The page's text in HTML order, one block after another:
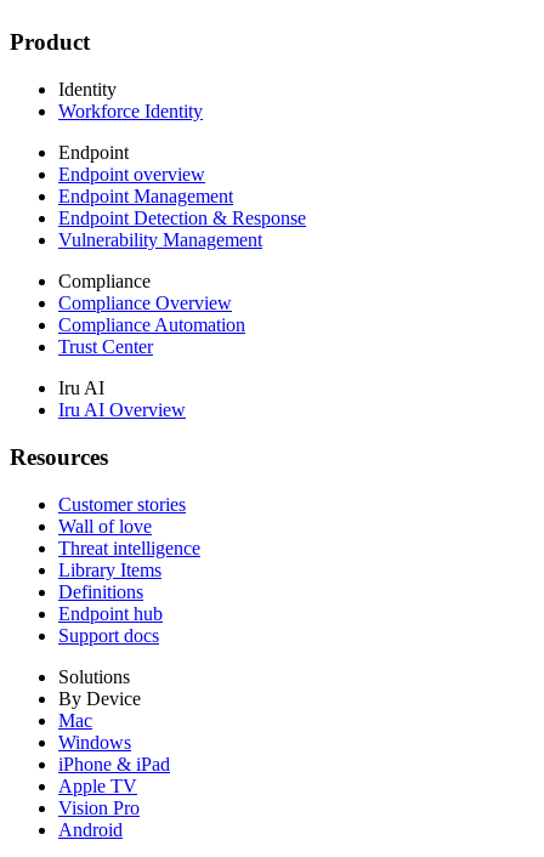
Product
Identity
Workforce Identity
Endpoint
Endpoint overview
Endpoint Management
Endpoint Detection & Response
Vulnerability Management
Compliance
Compliance Overview
Compliance Automation
Trust Center
Iru AI
Iru AI Overview
Resources
Customer stories
Wall of love
Threat intelligence
Library Items
Definitions
Endpoint hub
Support docs
Solutions
By Device
Mac
Windows
iPhone & iPad
Apple TV
Vision Pro
Android